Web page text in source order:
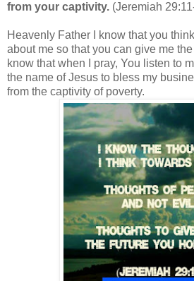
from your captivity. (Jeremiah
Heavenly Father I know that you
about me so that you can give me
know that when I pray, You listen to
the name of Jesus to bless my
from the captivity of poverty.